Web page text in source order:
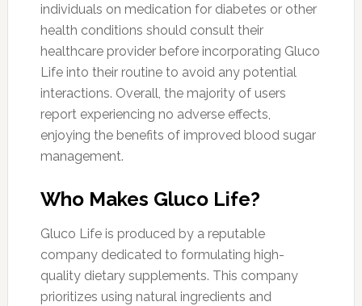
individuals on medication for diabetes or other
health conditions should consult their
healthcare provider before incorporating Gluco
Life into their routine to avoid any potential
interactions. Overall, the majority of users
report experiencing no adverse effects,
enjoying the benefits of improved blood sugar
management.
Who Makes Gluco Life?
Gluco Life is produced by a reputable
company dedicated to formulating high-
quality dietary supplements. This company
prioritizes using natural ingredients and